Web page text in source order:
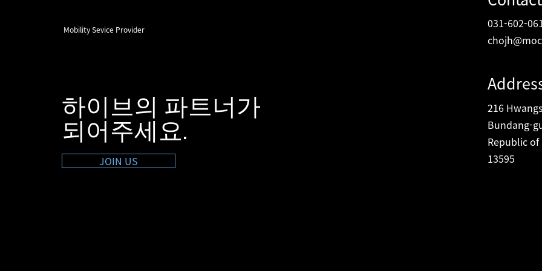
Mobility Sevice Provider
하이브의 파트너가
​되어주세요.
JOIN US
031-602-
216
Bundang-
Republic of
13595